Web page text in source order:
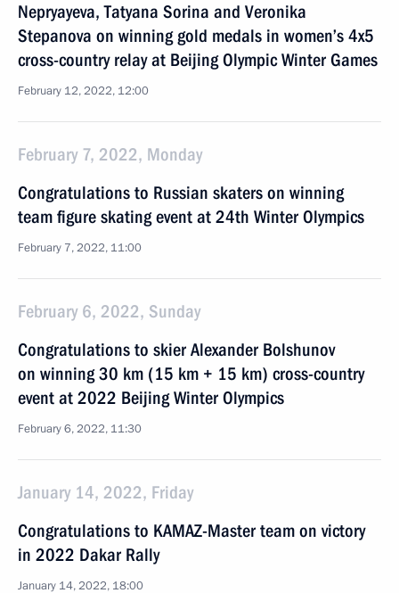
Nepryayeva, Tatyana Sorina and Veronika
Stepanova on winning gold medals in women’s 4x5
cross-country relay at Beijing Olympic Winter Games
February 12, 2022, 12:00
February 7, 2022, Monday
Congratulations to Russian skaters on winning
team figure skating event at 24th Winter Olympics
February 7, 2022, 11:00
February 6, 2022, Sunday
Congratulations to skier Alexander Bolshunov
on winning 30 km (15 km + 15 km) cross-country
event at 2022 Beijing Winter Olympics
February 6, 2022, 11:30
January 14, 2022, Friday
Congratulations to KAMAZ-Master team on victory
in 2022 Dakar Rally
January 14, 2022, 18:00